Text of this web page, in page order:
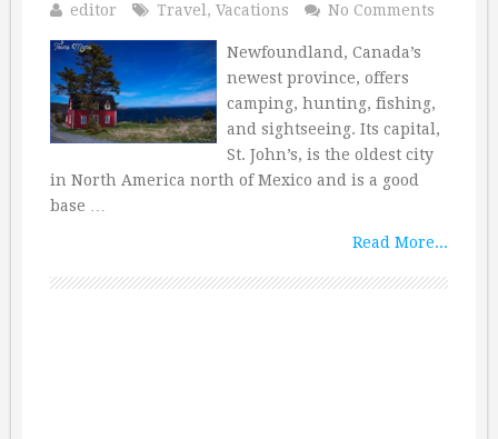
editor Travel , Vacations No Comments
Newfoundland, Canada’s
newest province, offers
camping, hunting, fishing,
and sightseeing. Its capital,
St. John’s, is the oldest city
in North America north of Mexico and is a good
base …
Read More...